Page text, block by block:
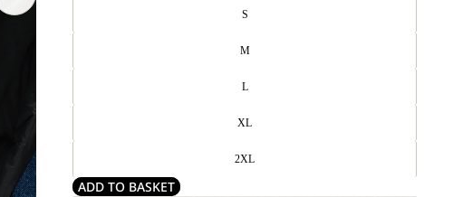
S
M
L
XL
2XL
ADD TO BASKET